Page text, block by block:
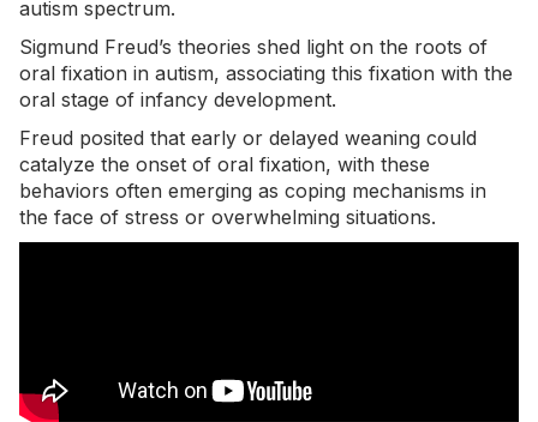
autism spectrum.
Sigmund Freud’s theories shed light on the roots of
oral fixation in autism, associating this fixation with the
oral stage of infancy development.
Freud posited that early or delayed weaning could
catalyze the onset of oral fixation, with these
behaviors often emerging as coping mechanisms in
the face of stress or overwhelming situations.